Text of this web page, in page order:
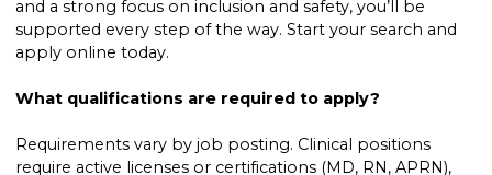
and a strong focus on inclusion and safety, you’ll be
supported every step of the way. Start your search and
apply online today.
What qualifications are required to apply?
Requirements vary by job posting. Clinical positions
require active licenses or certifications (MD, RN, APRN),